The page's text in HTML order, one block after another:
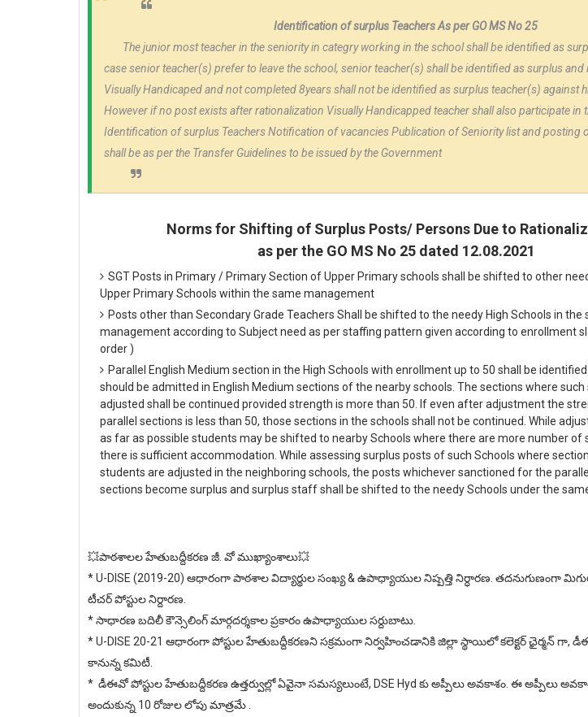
Identification of surplus Teachers As per GO MS No 25
The junior most teacher in the seniority in categry working in the school shall be identified as
case senior teacher(s) prefer to leave the school, senior teacher(s) shall be identified as surplus and
Visually Handicaped and not completed 8years shall not be identified as surplus teacher(s) against
However if no post exists after rationalization Visually Handicapped teacher shall also participate in
Identification of surplus Teachers Notification of vacancies Publication of Seniority list and posting
shall be as per the Transfer Guidelines to be issued by the Government
Norms for Shifting of Surplus Posts/ Persons Due to
as per the GO MS No 25 dated 12.08.2021
SGT Posts in Primary / Primary Section of Upper Primary schools shall be shifted to other
Upper Primary Schools within the same management
Posts other than Secondary Grade Teachers Shall be shifted to the needy High Schools in the
management according to Subject need as per staffing pattern given according to enrollment
order )
Parallel English Medium section in the High Schools with enrollment up to 50 shall be
should be admitted in English Medium sections of the nearby schools. The sections where
adjusted shall be continued provided strength is more than 50. If even after adjustment the
parallel sections is less than 50, those sections in the schools shall not be continued. While
as far as possible students may be shifted to nearby Schools where there are more number of
there is sufficient accommodation. While assessing surplus posts of such Schools where
students are adjusted in the neighboring schools, the posts whichever sanctioned for the
sections become surplus and surplus staff shall be shifted to the needy Schools under the
💥పాఠశాలల హేతుబద్దీకరణ జీ. వో ముఖ్యాంశాలు💥
* U-DISE (2019-20) ఆధారంగా పాఠశాల విద్యార్థుల సంఖ్య & ఉపాధ్యాయుల నిష్పత్తి నిర్ధారణ. తదనుగుణంగా
టీచర్ పోస్టుల నిర్దారణ.
* సాధారణ బదిలీ కౌన్సెలింగ్ మార్గదర్శకాల ప్రకారం ఉపాధ్యాయుల సర్దుబాటు.
* U-DISE 20-21 ఆధారంగా పోస్టుల హేతుబద్దీకరణని సక్రమంగా నిర్వహించడానికి జిల్లా స్థాయిలో కలెక్టర్ ఛైర్మన్ గా,
కానున్న కమిటీ.
* డీఈవో పోస్టుల హేతుబద్దీకరణ ఉత్తర్వుల్లో ఏవైనా సమస్యలుంటే, DSE Hyd కు అప్పీలు అవకాశం. ఈ అప్పీలు
అందుకున్న 10 రోజుల లోపు మాత్రమే .